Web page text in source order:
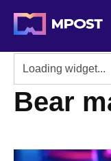
Bear